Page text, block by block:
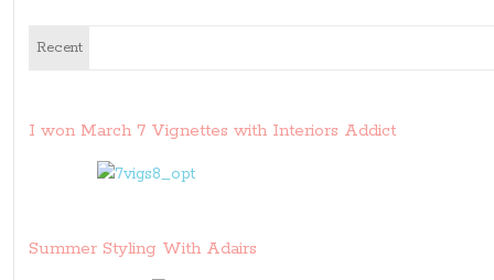
Recent
I won March 7 Vignettes with Interiors Addict
Summer Styling With Adairs